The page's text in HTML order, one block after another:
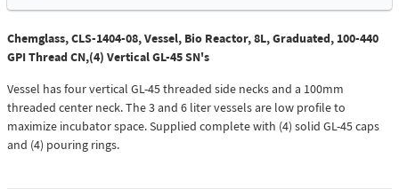
Chemglass, CLS-1404-08, Vessel, Bio Reactor, 8L, Graduated, 100-440
GPI Thread CN,(4) Vertical GL-45 SN's
Vessel has four vertical GL-45 threaded side necks and a 100mm
threaded center neck. The 3 and 6 liter vessels are low profile to
maximize incubator space. Supplied complete with (4) solid GL-45 caps
and (4) pouring rings.